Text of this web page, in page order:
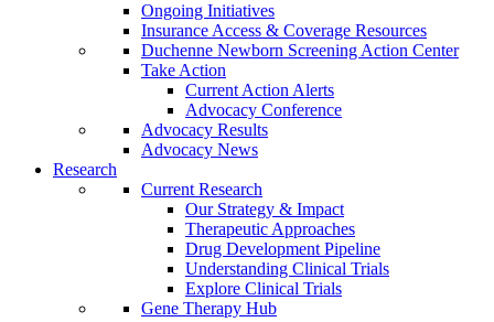
Ongoing Initiatives
Insurance Access & Coverage Resources
Duchenne Newborn Screening Action Center
Take Action
Current Action Alerts
Advocacy Conference
Advocacy Results
Advocacy News
Research
Current Research
Our Strategy & Impact
Therapeutic Approaches
Drug Development Pipeline
Understanding Clinical Trials
Explore Clinical Trials
Gene Therapy Hub